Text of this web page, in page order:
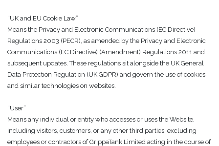
“UK and EU Cookie Law”
Means the Privacy and Electronic Communications (EC Directive)
Regulations 2003 (PECR), as amended by the Privacy and Electronic
Communications (EC Directive) (Amendment) Regulations 2011 and
subsequent updates. These regulations sit alongside the UK General
Data Protection Regulation (UK GDPR) and govern the use of cookies
and similar technologies on websites.
“User”
Means any individual or entity who accesses or uses the Website,
including visitors, customers, or any other third parties, excluding
employees or contractors of GrippaTank Limited acting in the course of